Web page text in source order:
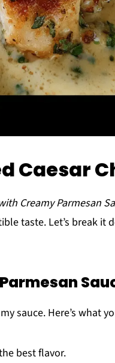
Caesar
Creamy Parmesan
taste. Let’s break it
sauce. Here’s what
best flavor.